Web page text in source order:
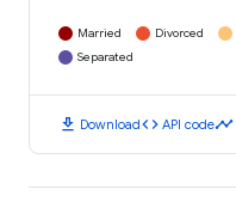
Married Divorced
Separated
download Downloadcode API codetimeline